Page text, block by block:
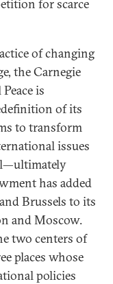
for scarce
of changing
the Carnegie
is
of its
to transform
issues
has added
Brussels to its
and Moscow.
two centers of
places whose
policies